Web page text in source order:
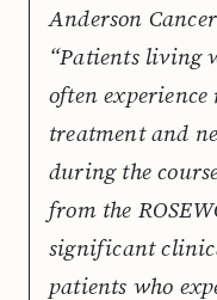
Anderson
“Patients living
often
treatment and
during the
from the
significant
patients who